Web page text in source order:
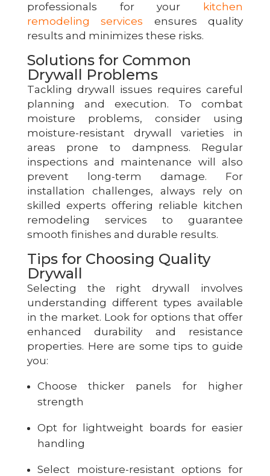
professionals for your
kitchen
remodeling services ensures quality
results and minimizes these risks.
Solutions for Common
Drywall Problems
Tackling drywall issues requires careful
planning and execution. To combat
moisture problems, consider using
moisture-resistant drywall varieties in
areas prone to dampness. Regular
inspections and maintenance will also
prevent long-term damage. For
installation challenges, always rely on
skilled experts offering reliable kitchen
remodeling services to guarantee
smooth finishes and durable results.
Tips for Choosing Quality
Drywall
Selecting the right drywall involves
understanding different types available
in the market. Look for options that offer
enhanced durability and resistance
properties. Here are some tips to guide
you:
Choose thicker panels for higher
strength
Opt for lightweight boards for easier
handling
Select moisture-resistant options for